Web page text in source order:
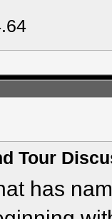
Tour
has